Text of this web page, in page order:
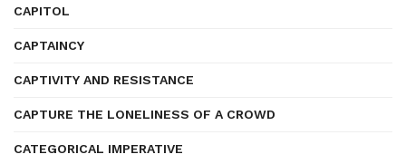
CAPITOL
CAPTAINCY
CAPTIVITY AND RESISTANCE
CAPTURE THE LONELINESS OF A CROWD
CATEGORICAL IMPERATIVE